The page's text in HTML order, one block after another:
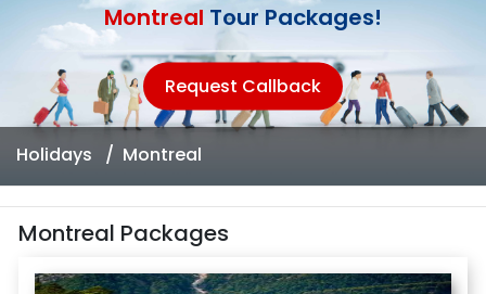
Holidays Montreal
Montreal Tour Packages!
Request Callback
Montreal Packages